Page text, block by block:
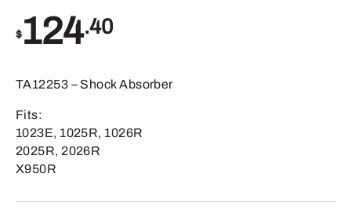
$124.40
TA12253 – Shock Absorber
Fits:
1023E, 1025R, 1026R
2025R, 2026R
X950R